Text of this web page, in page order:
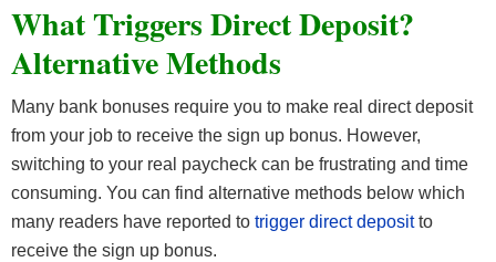
What Triggers Direct Deposit?
Alternative Methods
Many bank bonuses require you to make real direct deposit
from your job to receive the sign up bonus. However,
switching to your real paycheck can be frustrating and time
consuming. You can find alternative methods below which
many readers have reported to trigger direct depositto
receive the sign up bonus.